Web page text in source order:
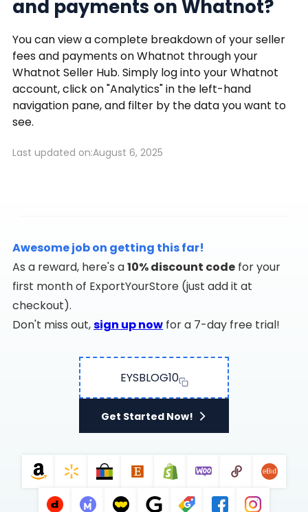
and payments on Whatnot?
You can view a complete breakdown of your seller
fees and payments on Whatnot through your
Whatnot Seller Hub. Simply log into your Whatnot
account, click on "Analytics" in the left-hand
navigation pane, and filter by the data you want to
see.
Last updated on:August 6, 2025
Awesome job on getting this far!
As a reward, here's a10% discount code for your
first month of ExportYourStore (just add it at
checkout).
Don't miss out,sign up now for a 7-day free trial!
EYSBLOG10
Get Started Now!